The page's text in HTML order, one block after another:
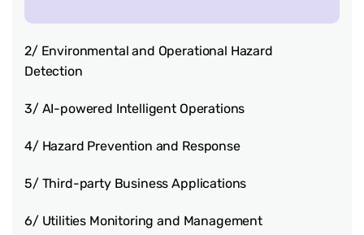
2/ Environmental and Operational Hazard
Detection
3/ AI-powered Intelligent Operations
4/ Hazard Prevention and Response
5/ Third-party Business Applications
6/ Utilities Monitoring and Management